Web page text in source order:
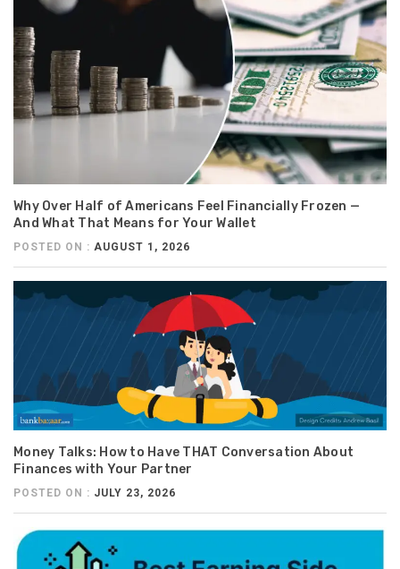
Why Over Half of Americans Feel Financially Frozen —
And What That Means for Your Wallet
POSTED ON : AUGUST 1, 2026
Money Talks: How to Have THAT Conversation About
Finances with Your Partner
POSTED ON : JULY 23, 2026